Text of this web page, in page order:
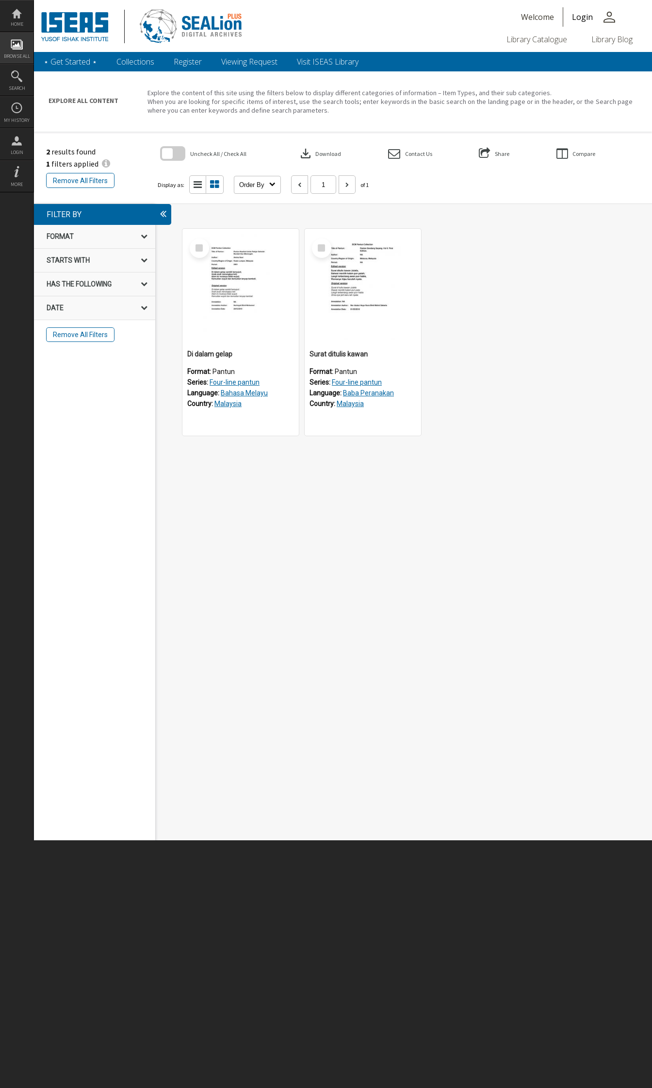
Skip
content
HOME
BROWSE ALL
SEARCH
MY HISTORY
LOGIN
MORE
Welcome Login person
Library Catalogue Library Blog
‎⋆ Get Started ‎⋆ Collections Register Viewing Request Visit ISEAS Library
EXPLORE ALL CONTENT
Explore the content of this site using the filters below to display different categories of information – Item Types, and their sub categories.
When you are looking for specific items of interest, use the search tools; enter keywords in the basic search on the landing page or in the header, or the Search page
where you can enter keywords and define search parameters.
2 results found
1 filters applied
Remove All Filters
Uncheck All / Check All download Download Contact Us Share Compare
Display as: Order By of 1
FILTER BY
FORMAT
STARTS WITH
HAS THE FOLLOWING
DATE
Remove All Filters
Select
Item
Di dalam gelap
Format: Pantun
Series: Four-line pantun
Language: Bahasa Melayu
Country: Malaysia
Select
Item
Surat ditulis kawan
Format: Pantun
Series: Four-line pantun
Language: Baba Peranakan
Country: Malaysia